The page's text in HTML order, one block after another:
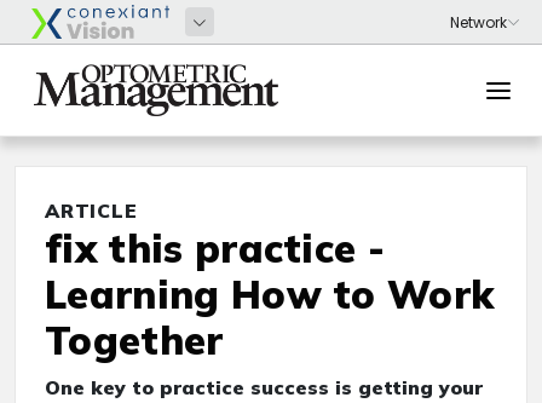
ARTICLE
fix this practice -
Learning How to Work
Together
One key to practice success is getting your